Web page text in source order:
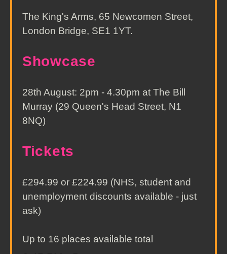
The King's Arms, 65 Newcomen Street,
London Bridge, SE1 1YT.
Showcase
28th August: 2pm - 4.30pm at The Bill
Murray (29 Queen's Head Street, N1
8NQ)
Tickets
£294.99 or £224.99 (NHS, student and
unemployment discounts available - just
ask)
Up to 16 places available total